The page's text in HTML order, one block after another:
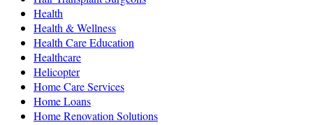
Health
Health & Wellness
Health Care Education
Healthcare
Helicopter
Home Care Services
Home Loans
Home Renovation Solutions